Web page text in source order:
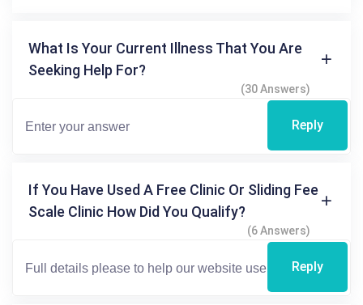
What Is Your Current Illness That You Are
Seeking Help For?
(30 Answers)
Reply
If You Have Used A Free Clinic Or Sliding Fee
Scale Clinic How Did You Qualify?
(6 Answers)
Reply